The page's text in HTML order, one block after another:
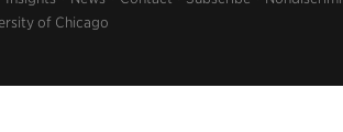
of Chicago